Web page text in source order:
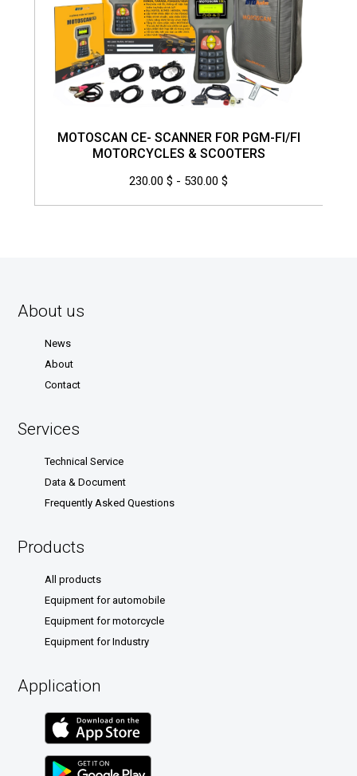
MOTOSCAN CE- SCANNER FOR PGM-FI/FI
MOTORCYCLES & SCOOTERS
230.00 $ - 530.00 $
About us
News
About
Contact
Services
Technical Service
Data & Document
Frequently Asked Questions
Products
All products
Equipment for automobile
Equipment for motorcycle
Equipment for Industry
Application